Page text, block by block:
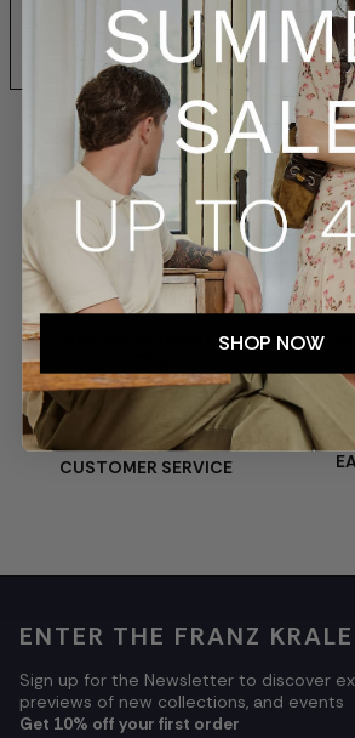
SIZES AND FIT
SHIPPING AND RETURNS
SECURE PAYMENTS
CUSTOMER SERVICE
ENTER THE FRANZ
Sign up for the Newsletter to discover
previews of new collections, and events
Get 10% off your first order
SHOP NOW